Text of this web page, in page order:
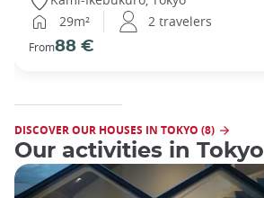
29m²
2 travelers
From88 €
DISCOVER OUR HOUSES IN TOKYO (8)
Our activities in Tokyo